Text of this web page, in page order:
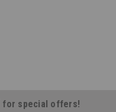
for special offers!